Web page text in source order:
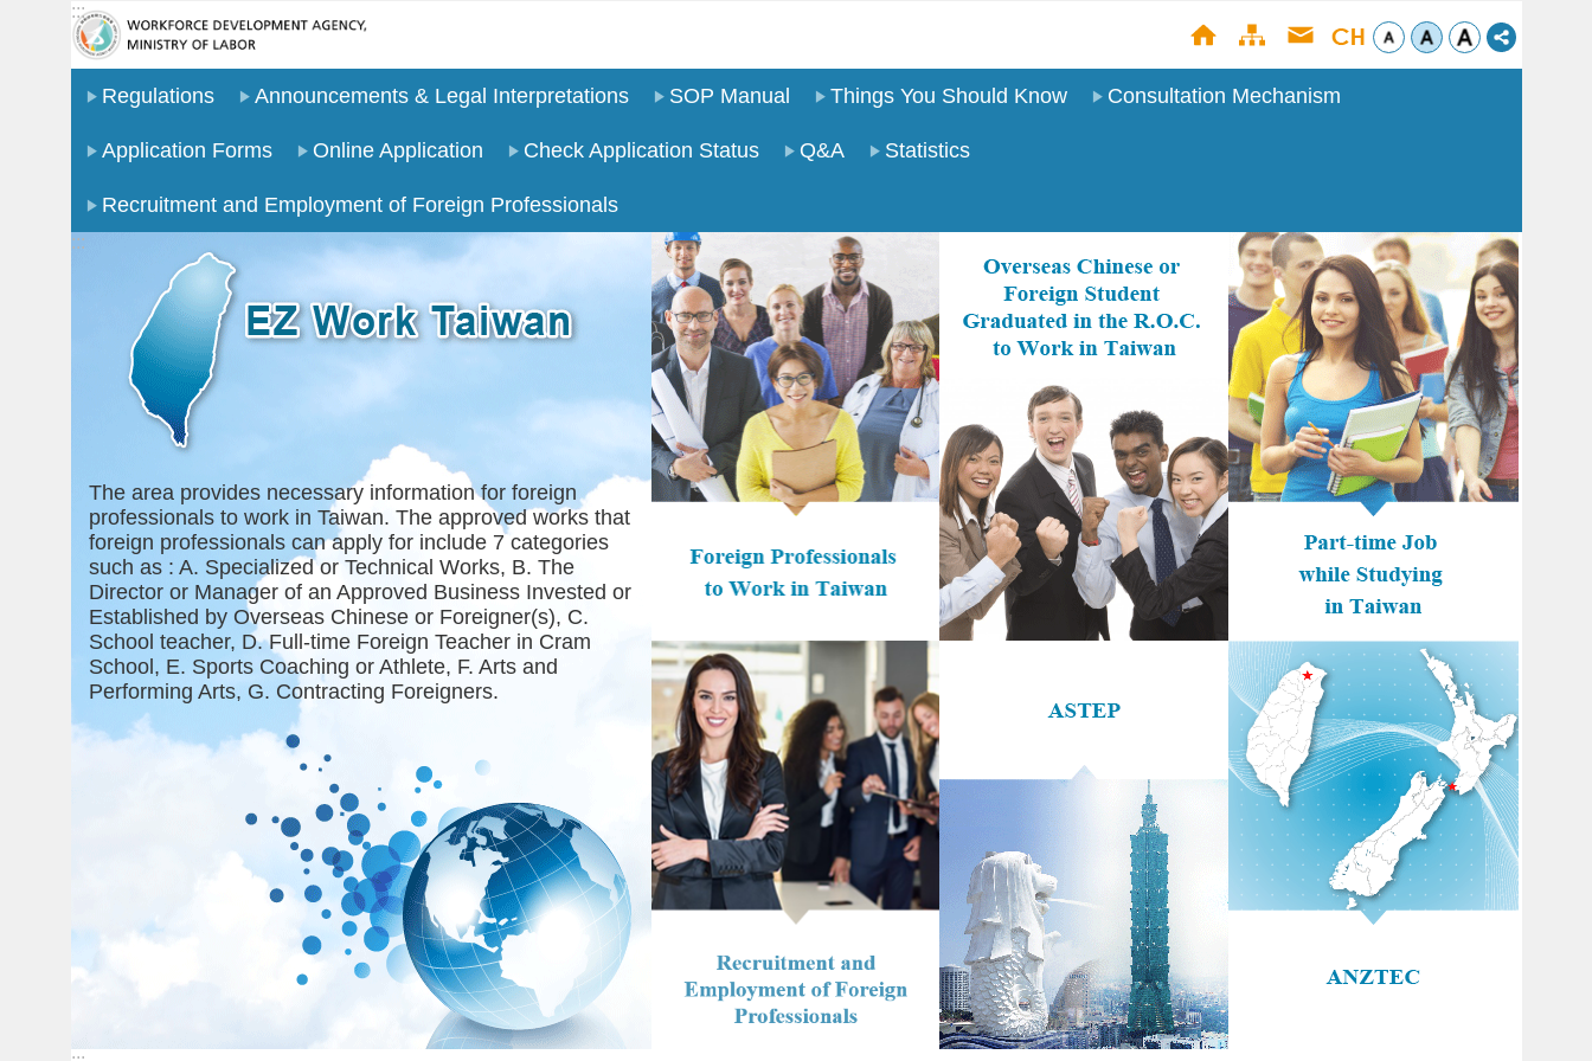
Go TO Content
:::
Regulations Announcements & Legal Interpretations SOP Manual Things You Should Know Consultation Mechanism
Application Forms Online Application Check Application Status Q&A Statistics
Recruitment and Employment of Foreign Professionals
:::
The area provides necessary information for foreign
professionals to work in Taiwan. The approved works that
foreign professionals can apply for include 7 categories
such as : A. Specialized or Technical Works, B. The
Director or Manager of an Approved Business Invested or
Established by Overseas Chinese or Foreigner(s), C.
School teacher, D. Full-time Foreign Teacher in Cram
School, E. Sports Coaching or Athlete, F. Arts and
Performing Arts, G. Contracting Foreigners.